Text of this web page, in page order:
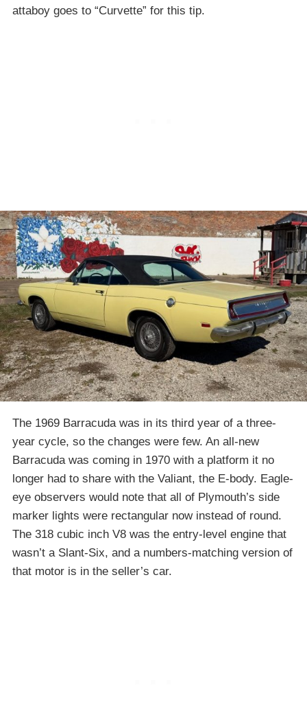
attaboy goes to “Curvette” for this tip.
The 1969 Barracuda was in its third year of a three-
year cycle, so the changes were few. An all-new
Barracuda was coming in 1970 with a platform it no
longer had to share with the Valiant, the E-body. Eagle-
eye observers would note that all of Plymouth’s side
marker lights were rectangular now instead of round.
The 318 cubic inch V8 was the entry-level engine that
wasn’t a Slant-Six, and a numbers-matching version of
that motor is in the seller’s car.